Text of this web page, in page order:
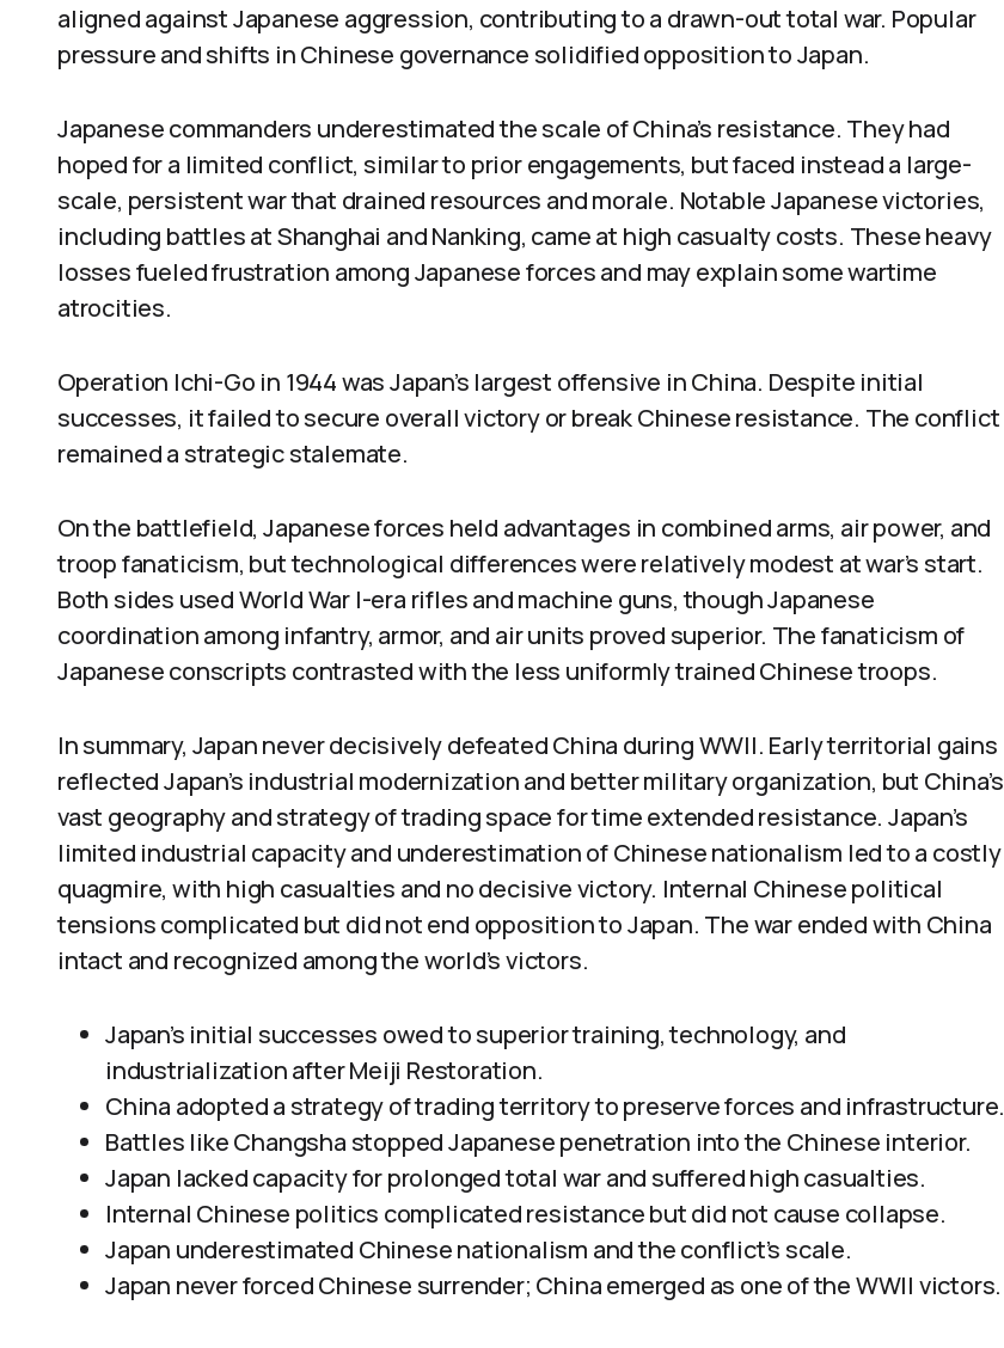
aligned against Japanese aggression, contributing to a drawn-out total war. Popular
pressure and shifts in Chinese governance solidified opposition to Japan.
Japanese commanders underestimated the scale of China’s resistance. They had
hoped for a limited conflict, similar to prior engagements, but faced instead a large-
scale, persistent war that drained resources and morale. Notable Japanese victories,
including battles at Shanghai and Nanking, came at high casualty costs. These heavy
losses fueled frustration among Japanese forces and may explain some wartime
atrocities.
Operation Ichi-Go in 1944 was Japan’s largest offensive in China. Despite initial
successes, it failed to secure overall victory or break Chinese resistance. The conflict
remained a strategic stalemate.
On the battlefield, Japanese forces held advantages in combined arms, air power, and
troop fanaticism, but technological differences were relatively modest at war’s start.
Both sides used World War I-era rifles and machine guns, though Japanese
coordination among infantry, armor, and air units proved superior. The fanaticism of
Japanese conscripts contrasted with the less uniformly trained Chinese troops.
In summary, Japan never decisively defeated China during WWII. Early territorial gains
reflected Japan’s industrial modernization and better military organization, but China’s
vast geography and strategy of trading space for time extended resistance. Japan’s
limited industrial capacity and underestimation of Chinese nationalism led to a costly
quagmire, with high casualties and no decisive victory. Internal Chinese political
tensions complicated but did not end opposition to Japan. The war ended with China
intact and recognized among the world’s victors.
Japan’s initial successes owed to superior training, technology, and
industrialization after Meiji Restoration.
China adopted a strategy of trading territory to preserve forces and infrastructure.
Battles like Changsha stopped Japanese penetration into the Chinese interior.
Japan lacked capacity for prolonged total war and suffered high casualties.
Internal Chinese politics complicated resistance but did not cause collapse.
Japan underestimated Chinese nationalism and the conflict’s scale.
Japan never forced Chinese surrender; China emerged as one of the WWII victors.